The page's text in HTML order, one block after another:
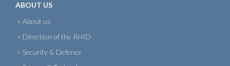
ABOUT US
About us
Direction of the RHID
Security & Defence